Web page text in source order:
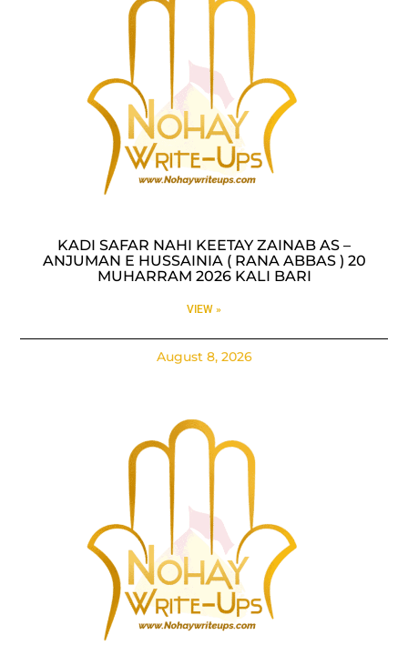
KADI SAFAR NAHI KEETAY ZAINAB AS –
ANJUMAN E HUSSAINIA ( RANA ABBAS ) 20
MUHARRAM 2026 KALI BARI
VIEW »
August 8, 2026